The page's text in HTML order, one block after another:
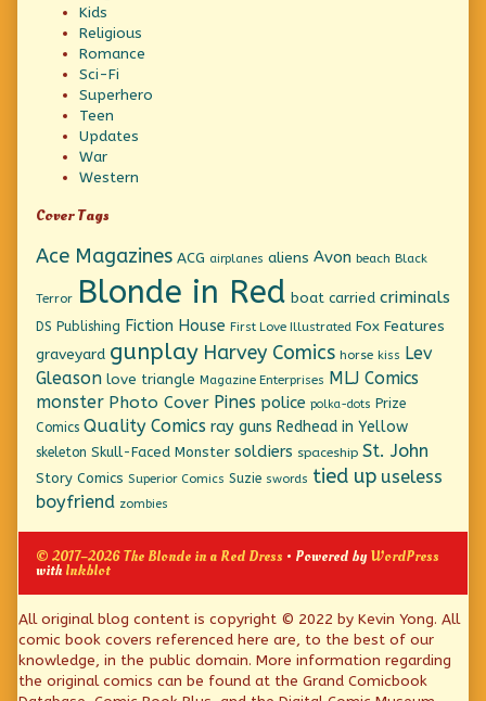
Kids
Religious
Romance
Sci-Fi
Superhero
Teen
Updates
War
Western
Cover Tags
Ace Magazines ACG airplanes aliens Avon beach Black
Terror Blonde in Red boat carried criminals
DS Publishing Fiction House First Love Illustrated Fox Features
graveyard gunplay Harvey Comics horse kiss Lev
Gleason love triangle Magazine Enterprises MLJ Comics
monster Photo Cover Pines police polka-dots Prize
Comics Quality Comics ray guns Redhead in Yellow
skeleton Skull-Faced Monster soldiers spaceship St. John
Story Comics Superior Comics Suzie swords tied up useless
boyfriend zombies
© 2017–2026 The Blonde in a Red Dress • Powered byWordPress
withInkblot
Page
Footer
All original blog content is copyright © 2022 by Kevin Yong. All
comic book covers referenced here are, to the best of our
knowledge, in the public domain. More information regarding
the original comics can be found at the Grand Comicbook